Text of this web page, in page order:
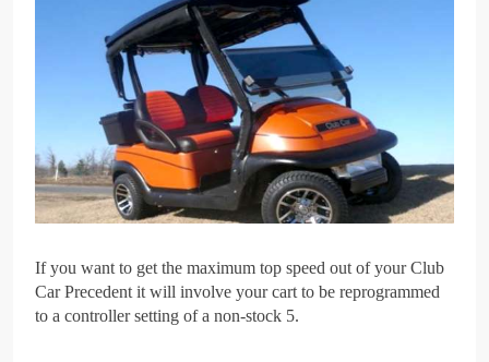
If you want to get the maximum top speed out of your Club
Car Precedent it will involve your cart to be reprogrammed
to a controller setting of a non-stock 5.